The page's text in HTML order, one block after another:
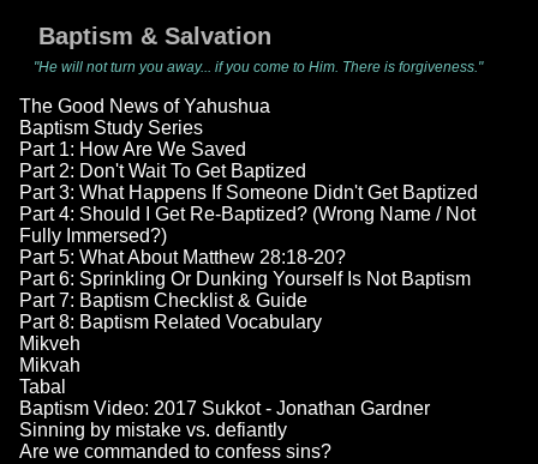
Baptism & Salvation
"He will not turn you away... if you come to Him. There is forgiveness."
The Good News of Yahushua
Baptism Study Series
Part 1: How Are We Saved
Part 2: Don't Wait To Get Baptized
Part 3: What Happens If Someone Didn't Get Baptized
Part 4: Should I Get Re-Baptized? (Wrong Name / Not
Fully Immersed?)
Part 5: What About Matthew 28:18-20?
Part 6: Sprinkling Or Dunking Yourself Is Not Baptism
Part 7: Baptism Checklist & Guide
Part 8: Baptism Related Vocabulary
Mikveh
Mikvah
Tabal
Baptism Video: 2017 Sukkot - Jonathan Gardner
Sinning by mistake vs. defiantly
Are we commanded to confess sins?